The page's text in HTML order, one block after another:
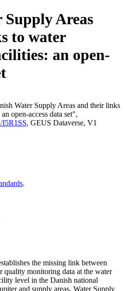
Supply Areas
to water
an open-
Water Supply Areas and their links
open-access data set",
I5R1SS, GEUS Dataverse, V1
.
the missing link between
quality monitoring data at the water
level in the Danish national
and supply areas. Water Supply